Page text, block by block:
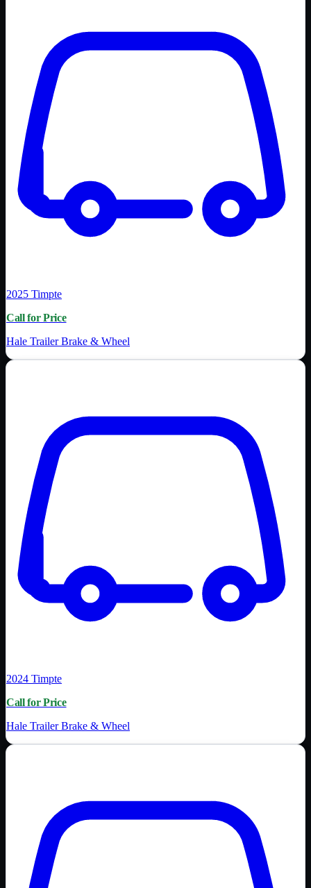
2025 Timpte
Call for Price
Hale Trailer Brake & Wheel
2024 Timpte
Call for Price
Hale Trailer Brake & Wheel